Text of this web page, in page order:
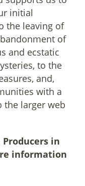
initial
the leaving of
of
and ecstatic
to the
and,
with a
the larger web
in
information